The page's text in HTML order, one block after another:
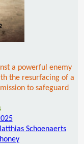
a powerful enemy
the resurfacing of a
to safeguard
Schoenaerts